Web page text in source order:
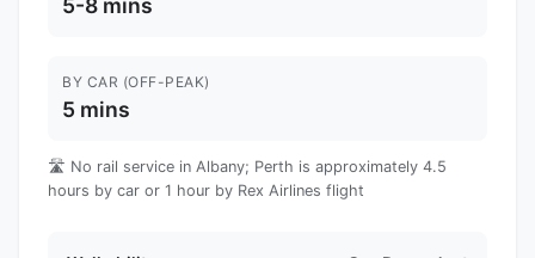
5-8 mins
BY CAR (OFF-PEAK)
5 mins
🛣️ No rail service in Albany; Perth is approximately 4.5
hours by car or 1 hour by Rex Airlines flight